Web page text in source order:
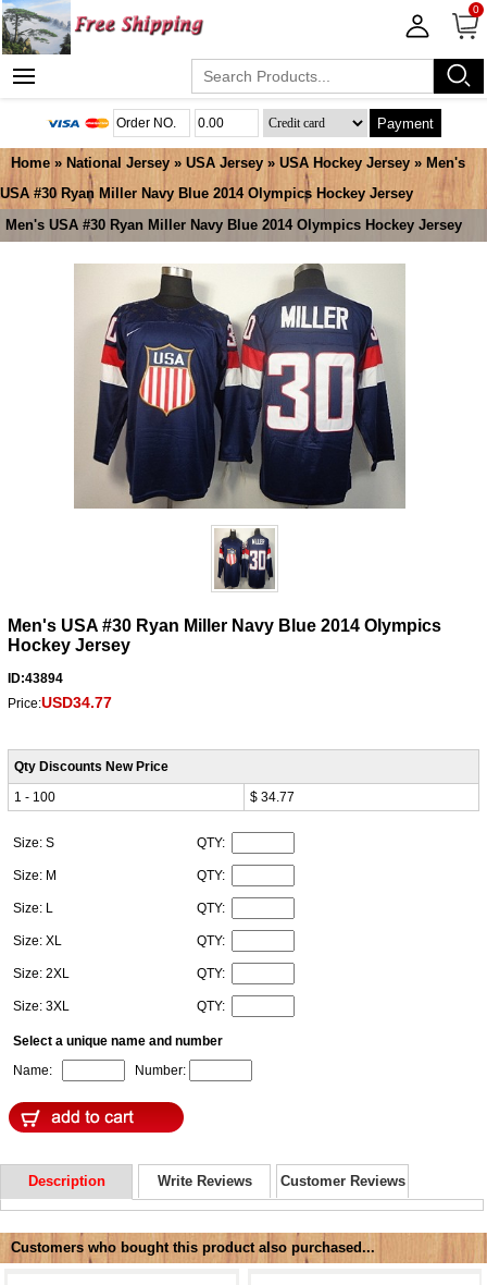
0
Payment
Home » National Jersey » USA Jersey » USA Hockey Jersey » Men's
USA #30 Ryan Miller Navy Blue 2014 Olympics Hockey Jersey
Men's USA #30 Ryan Miller Navy Blue 2014 Olympics Hockey Jersey
Men's USA #30 Ryan Miller Navy Blue 2014 Olympics
Hockey Jersey
ID:43894
Price:USD34.77
Qty Discounts New Price
1 - 100
$ 34.77
Size: S QTY:
Size: M QTY:
Size: L QTY:
Size: XL QTY:
Size: 2XL QTY:
Size: 3XL QTY:
Select a unique name and number
Name:
Number:
Description Write Reviews Customer Reviews
Customers who bought this product also purchased...